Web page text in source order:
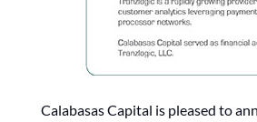
Calabasas Capital is pleased to